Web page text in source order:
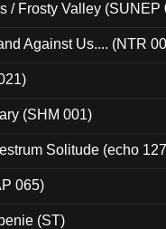
/ Frosty Valley (SUNEP
Against Us.... (NTR
(SHM 001)
Solitude (echo
065)
(ST)